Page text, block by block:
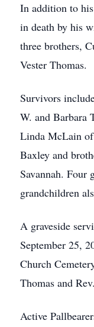
In addition to
in death by his
three brothers,
Vester Thomas.
Survivors
W. and Barbara
Linda McLain
Baxley and
Savannah. Four
grandchildren
A graveside
September 25,
Church
Thomas and
Active